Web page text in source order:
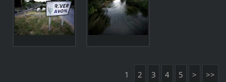
1 2 3 4 5 > >>